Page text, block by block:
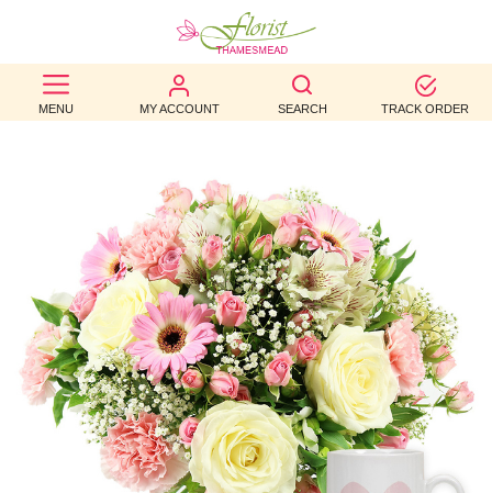
MENU MY ACCOUNT SEARCH TRACK ORDER
BEST
SELLERS
OCCASION
WEDDINGS
FUNERAL
AUTUMN
CONTACT